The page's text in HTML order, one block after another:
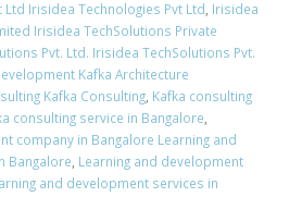
Irisidea Technologies Pvt Ltd, Irisidea
Irisidea TechSolutions Private
Pvt. Ltd. Irisidea TechSolutions Pvt.
Kafka Architecture
Kafka Consulting, Kafka consulting
consulting service in Bangalore,
company in Bangalore Learning and
Bangalore, Learning and development
and development services in